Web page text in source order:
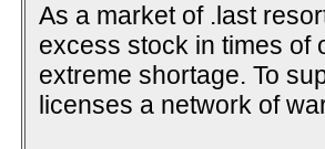
As a market of .last
excess stock in times of
extreme shortage. To
licenses a network of